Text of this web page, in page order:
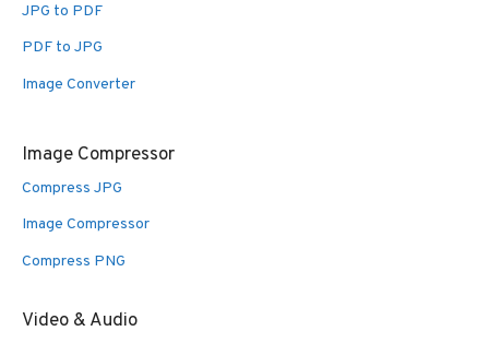
JPG to PDF
PDF to JPG
Image Converter
Image Compressor
Compress JPG
Image Compressor
Compress PNG
Video & Audio